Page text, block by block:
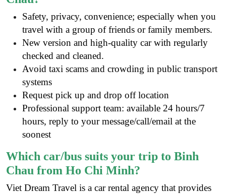
Safety, privacy, convenience; especially when you
travel with a group of friends or family members.
New version and high-quality car with regularly
checked and cleaned.
Avoid taxi scams and crowding in public transport
systems
Request pick up and drop off location
Professional support team: available 24 hours/7
hours, reply to your message/call/email at the
soonest
Which car/bus suits your trip to Binh
Chau from Ho Chi Minh?
Viet Dream Travel is a car rental agency that provides